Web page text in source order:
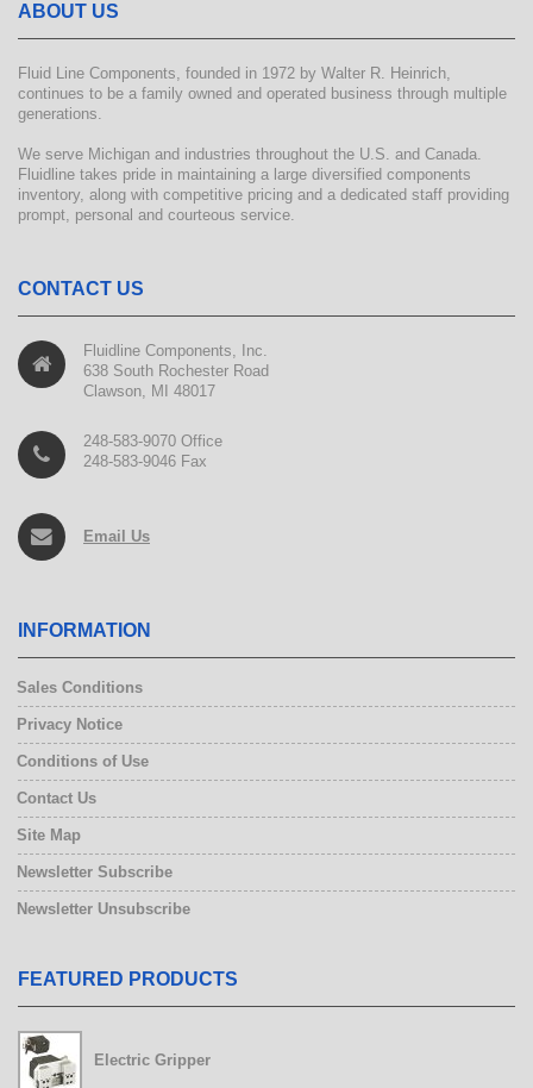
ABOUT US
Fluid Line Components, founded in 1972 by Walter R. Heinrich,
continues to be a family owned and operated business through multiple
generations.
We serve Michigan and industries throughout the U.S. and Canada.
Fluidline takes pride in maintaining a large diversified components
inventory, along with competitive pricing and a dedicated staff providing
prompt, personal and courteous service.
CONTACT US
Fluidline Components, Inc.
638 South Rochester Road
Clawson, MI 48017
248-583-9070 Office
248-583-9046 Fax
Email Us
INFORMATION
Sales Conditions
Privacy Notice
Conditions of Use
Contact Us
Site Map
Newsletter Subscribe
Newsletter Unsubscribe
FEATURED PRODUCTS
Electric Gripper